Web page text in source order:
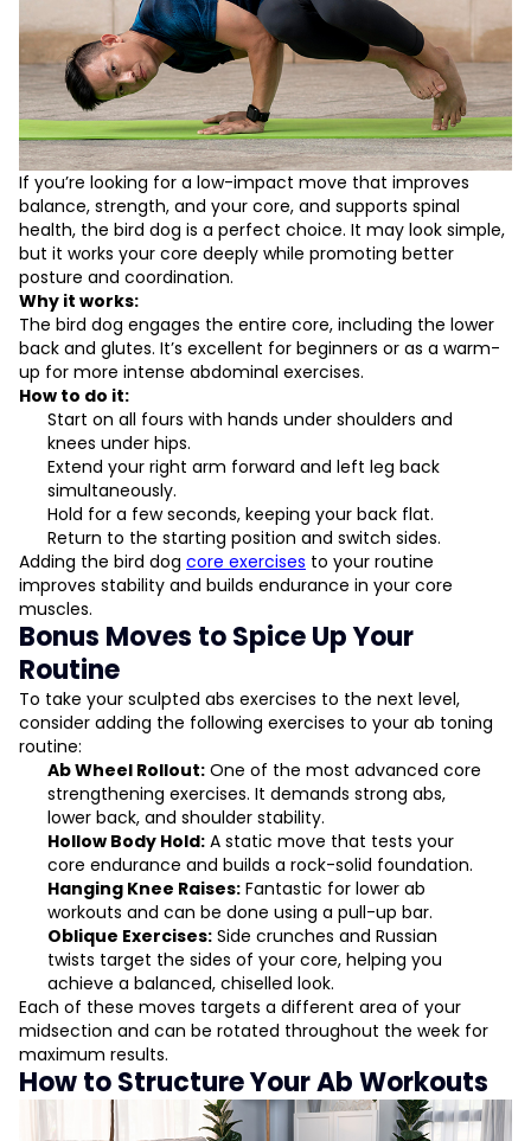
If you’re looking for a low-impact move that improves
balance, strength, and your core, and supports spinal
health, the bird dog is a perfect choice. It may look simple,
but it works your core deeply while promoting better
posture and coordination.
Why it works:
The bird dog engages the entire core, including the lower
back and glutes. It’s excellent for beginners or as a warm-
up for more intense abdominal exercises.
How to do it:
Start on all fours with hands under shoulders and
knees under hips.
Extend your right arm forward and left leg back
simultaneously.
Hold for a few seconds, keeping your back flat.
Return to the starting position and switch sides.
Adding the bird dog core exercises to your routine
improves stability and builds endurance in your core
muscles.
Bonus Moves to Spice Up Your
Routine
To take your sculpted abs exercises to the next level,
consider adding the following exercises to your ab toning
routine:
Ab Wheel Rollout: One of the most advanced core
strengthening exercises. It demands strong abs,
lower back, and shoulder stability.
Hollow Body Hold: A static move that tests your
core endurance and builds a rock-solid foundation.
Hanging Knee Raises: Fantastic for lower ab
workouts and can be done using a pull-up bar.
Oblique Exercises: Side crunches and Russian
twists target the sides of your core, helping you
achieve a balanced, chiselled look.
Each of these moves targets a different area of your
midsection and can be rotated throughout the week for
maximum results.
How to Structure Your Ab Workouts